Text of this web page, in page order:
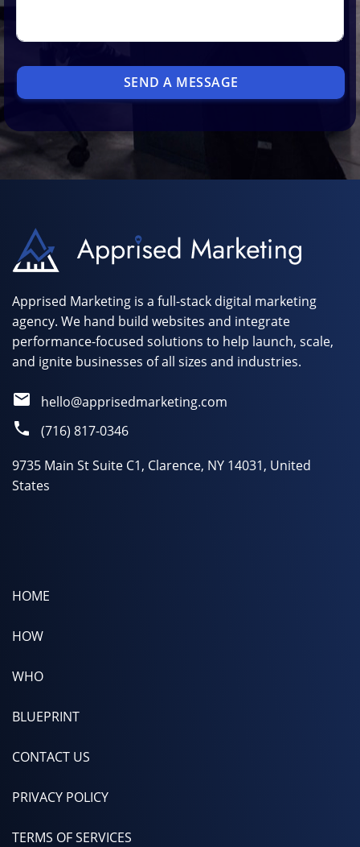
SEND A MESSAGE
Apprised Marketing is a full-stack digital marketing
agency. We hand build websites and integrate
performance-focused solutions to help launch, scale,
and ignite businesses of all sizes and industries.
hello@apprisedmarketing.com
(716) 817-0346
9735 Main St Suite C1, Clarence, NY 14031, United
States
HOME
HOW
WHO
BLUEPRINT
CONTACT US
PRIVACY POLICY
TERMS OF SERVICES